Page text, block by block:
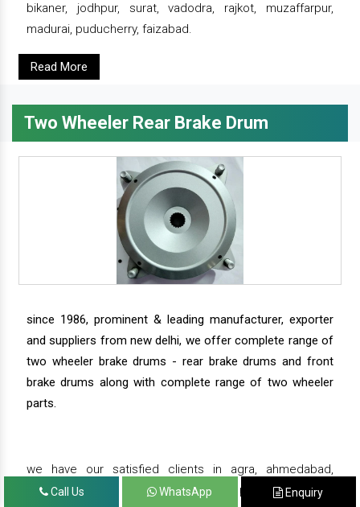
bikaner, jodhpur, surat, vadodra, rajkot, muzaffarpur,
madurai, puducherry, faizabad.
Read More
Two Wheeler Rear Brake Drum
since 1986, prominent & leading manufacturer, exporter
and suppliers from new delhi, we offer complete range of
two wheeler brake drums - rear brake drums and front
brake drums along with complete range of two wheeler
parts.
we have our satisfied clients in agra, ahmedabad,
amritsar, andhra pradesh, arunachal pradesh, assam,
Call Us WhatsApp Enquiry